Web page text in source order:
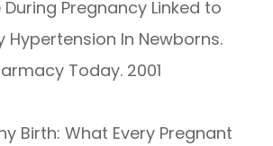
During Pregnancy Linked to
Hypertension In Newborns.
Today. 2001
Birth: What Every Pregnant